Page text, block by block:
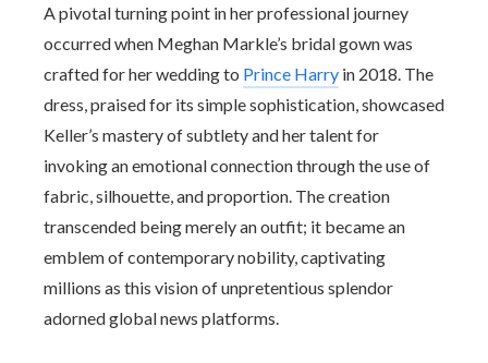
A pivotal turning point in her professional journey
occurred when Meghan Markle’s bridal gown was
crafted for her wedding to Prince Harry in 2018. The
dress, praised for its simple sophistication, showcased
Keller’s mastery of subtlety and her talent for
invoking an emotional connection through the use of
fabric, silhouette, and proportion. The creation
transcended being merely an outfit; it became an
emblem of contemporary nobility, captivating
millions as this vision of unpretentious splendor
adorned global news platforms.